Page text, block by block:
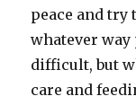
peace and try
whatever way
difficult, but
care and